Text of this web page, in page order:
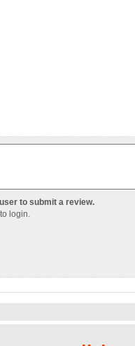
to submit a review.
login.